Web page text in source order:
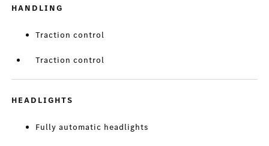
HANDLING
Traction control
Traction control
HEADLIGHTS
Fully automatic headlights